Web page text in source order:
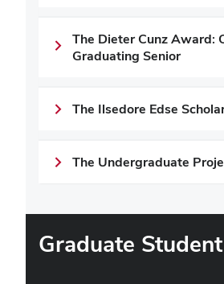
The Dieter Cunz Award:
Graduating Senior
The Ilsedore Edse
The Undergraduate
Graduate